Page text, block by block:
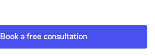
Book a free consultation